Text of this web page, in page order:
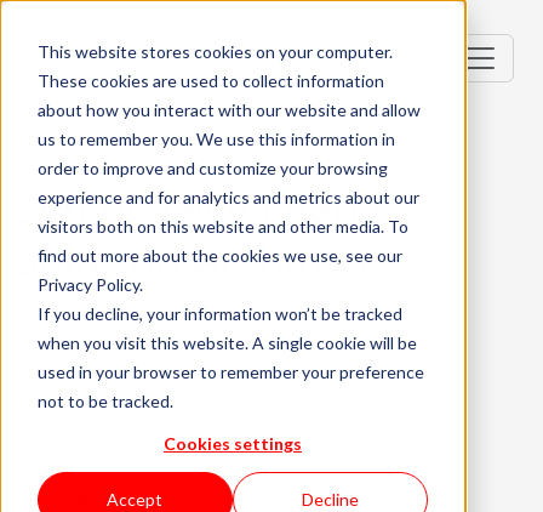
This website stores cookies on your computer.
These cookies are used to collect information
about how you interact with our website and allow
us to remember you. We use this information in
order to improve and customize your browsing
experience and for analytics and metrics about our
visitors both on this website and other media. To
find out more about the cookies we use, see our
Privacy Policy.
If you decline, your information won’t be tracked
when you visit this website. A single cookie will be
used in your browser to remember your preference
not to be tracked.
Cookies settings
Accept Decline
Senior Tech Lead /
Solution Architect
Portugal, PT
Senior (4-6 Years)
Remote
English Required
About the role
What are we looking for?
About KWAN